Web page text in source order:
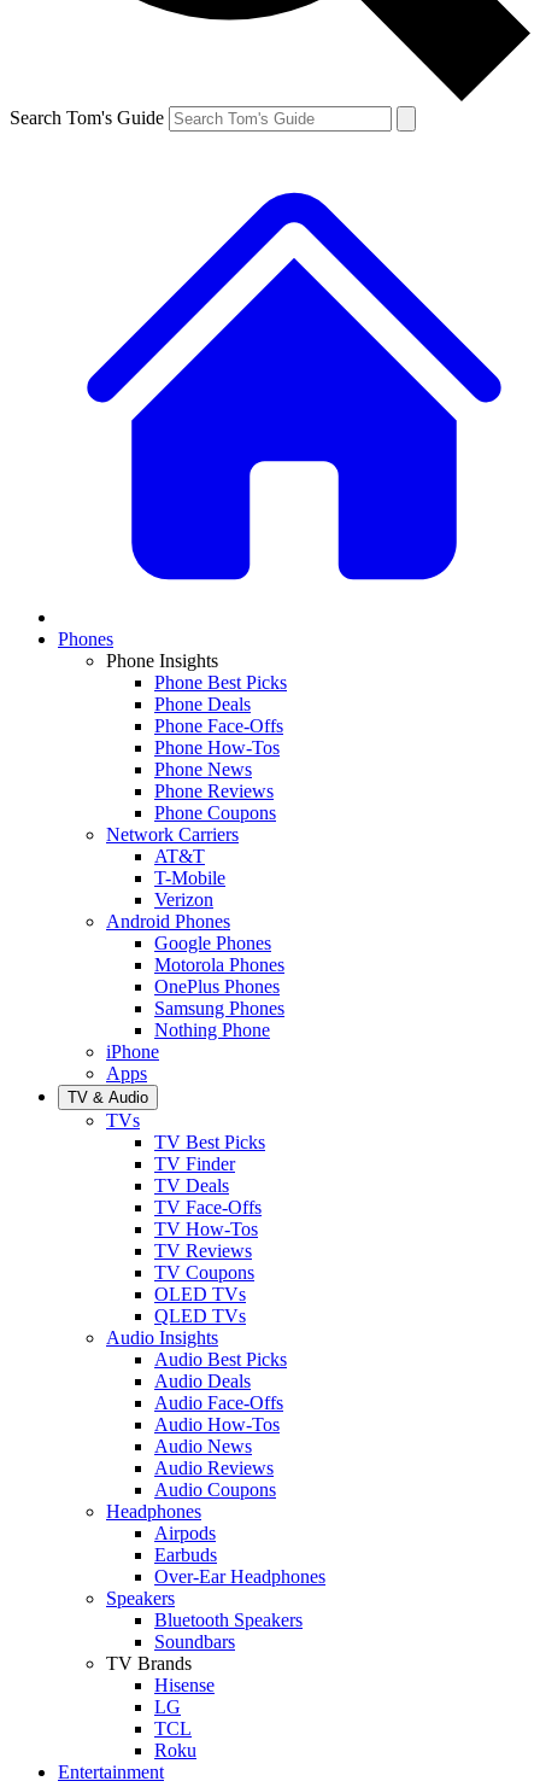
Search Tom's Guide
Phones
Phone Insights
Phone Best Picks
Phone Deals
Phone Face-Offs
Phone How-Tos
Phone News
Phone Reviews
Phone Coupons
Network Carriers
AT&T
T-Mobile
Verizon
Android Phones
Google Phones
Motorola Phones
OnePlus Phones
Samsung Phones
Nothing Phone
iPhone
Apps
TV & Audio
TVs
TV Best Picks
TV Finder
TV Deals
TV Face-Offs
TV How-Tos
TV Reviews
TV Coupons
OLED TVs
QLED TVs
Audio Insights
Audio Best Picks
Audio Deals
Audio Face-Offs
Audio How-Tos
Audio News
Audio Reviews
Audio Coupons
Headphones
Airpods
Earbuds
Over-Ear Headphones
Speakers
Bluetooth Speakers
Soundbars
TV Brands
Hisense
LG
TCL
Roku
Entertainment